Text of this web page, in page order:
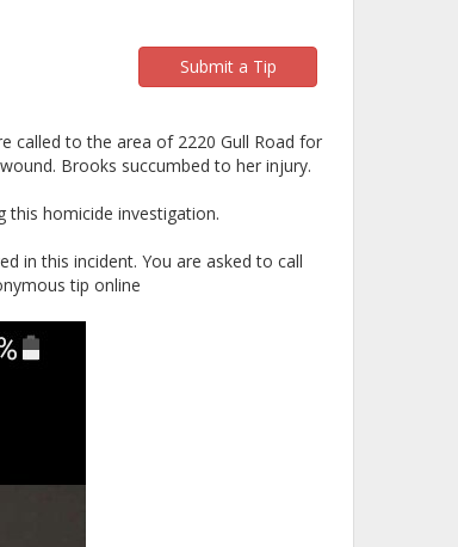
Submit a Tip
called to the area of 2220 Gull Road for
Brooks succumbed to her injury.
this homicide investigation.
in this incident. You are asked to call
tip online